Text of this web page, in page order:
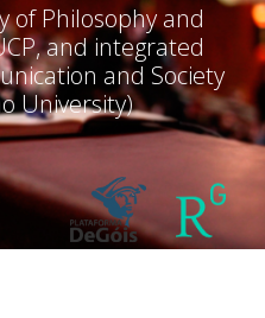
of Philosophy and
and integrated
and Society
University)